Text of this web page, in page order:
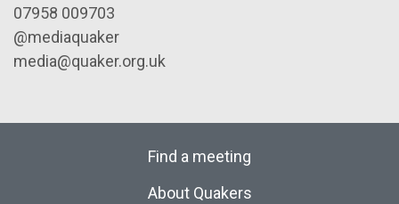
07958 009703
@mediaquaker
media@quaker.org.uk
Find a meeting
About Quakers